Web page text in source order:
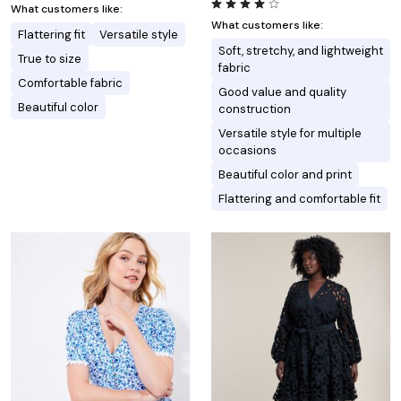
What customers like:
Flattering fit
Versatile style
True to size
Comfortable fabric
Beautiful color
What customers like:
Soft, stretchy, and lightweight
fabric
Good value and quality
construction
Versatile style for multiple
occasions
Beautiful color and print
Flattering and comfortable fit